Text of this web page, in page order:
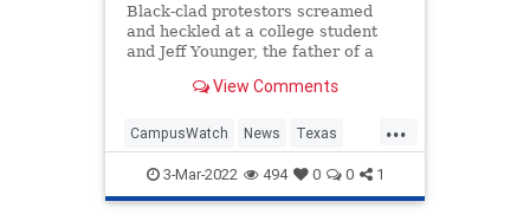
Black-clad protestors screamed
and heckled at a college student
and Jeff Younger, the father of a
disputes over transgenderism,
and Younger to safety, according to
interviews and video footage
obtained by The Daily Wire.
View Comments
...
CampusWatch News Texas
TheLeft3-Mar-2022 494 0 0 1